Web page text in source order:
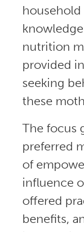
nutrition
provided
seeking
these
The focus
preferred
of
influence
offered
benefits,